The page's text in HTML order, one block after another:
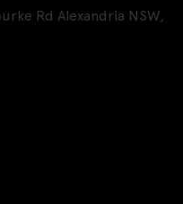
Rd Alexandria NSW,